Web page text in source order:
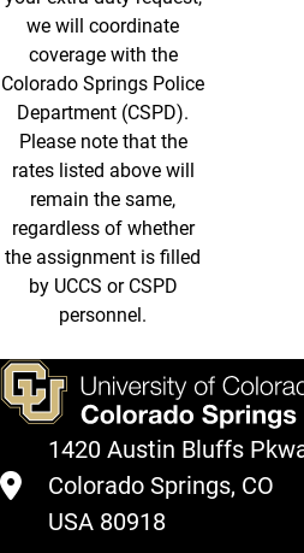
we will coordinate
coverage with the
Colorado Springs Police
Department (CSPD).
Please note that the
rates listed above will
remain the same,
regardless of whether
the assignment is filled
by UCCS or CSPD
personnel.
1420 Austin Bluffs
Colorado Springs, CO
USA 80918